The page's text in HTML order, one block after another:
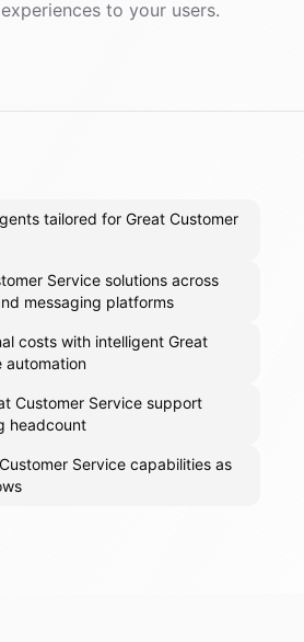
to your users.
tailored for Great Customer
Service solutions across
messaging platforms
costs with intelligent Great
automation
Customer Service support
headcount
Service capabilities as